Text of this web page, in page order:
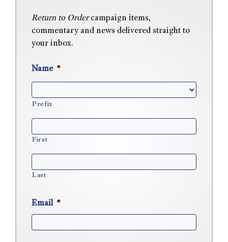
Return to Ordercampaign items,
commentary and news delivered straight to
your inbox.
Name *
Prefix
First
Last
Email *